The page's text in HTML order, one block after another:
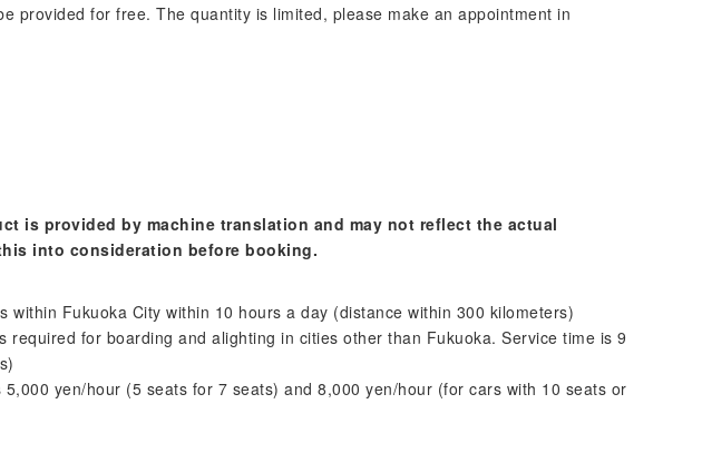
provided for free. The quantity is limited, please make an appointment in
is provided by machine translation and may not reflect the actual
into consideration before booking.
within Fukuoka City within 10 hours a day (distance within 300 kilometers)
required for boarding and alighting in cities other than Fukuoka. Service time is 9
5,000 yen/hour (5 seats for 7 seats) and 8,000 yen/hour (for cars with 10 seats or